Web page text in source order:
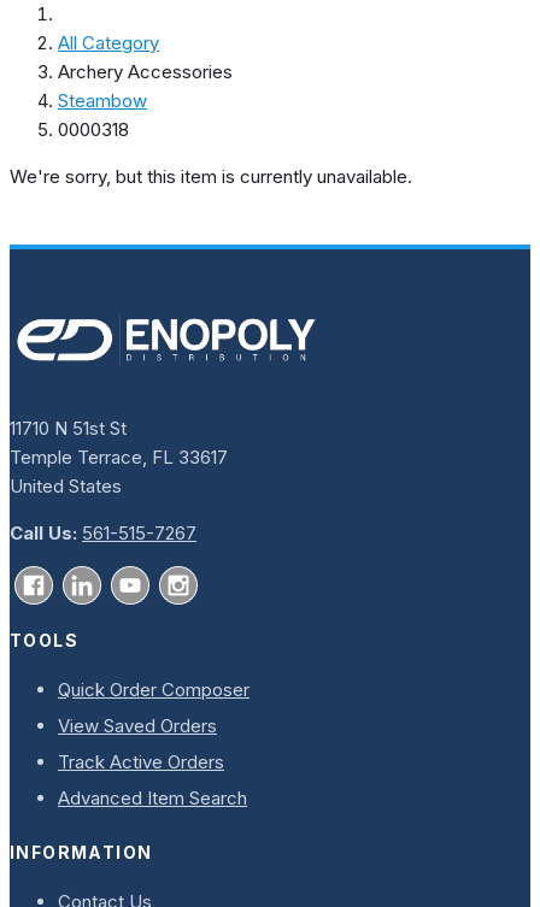
All Category
Archery Accessories
Steambow
0000318
We're sorry, but this item is currently unavailable.
11710 N 51st St
Temple Terrace, FL 33617
United States
Call Us: 561-515-7267
TOOLS
Quick Order Composer
View Saved Orders
Track Active Orders
Advanced Item Search
INFORMATION
Contact Us